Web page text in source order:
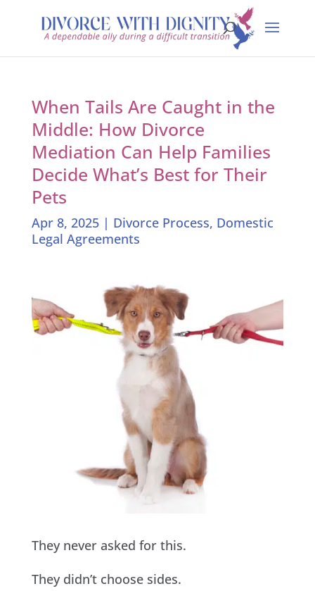
When Tails Are Caught in the
Middle: How Divorce
Mediation Can Help Families
Decide What’s Best for Their
Pets
Apr 8, 2025| Divorce Process, Domestic
Legal Agreements
They never asked for this.
They didn’t choose sides.